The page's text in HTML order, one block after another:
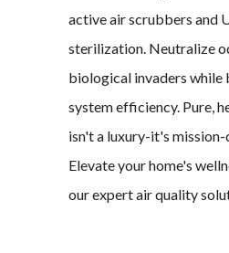
active air scrubbers and
sterilization. Neutralize
biological invaders while
system efficiency. Pure,
isn't a luxury-it's
Elevate your home's
our expert air quality